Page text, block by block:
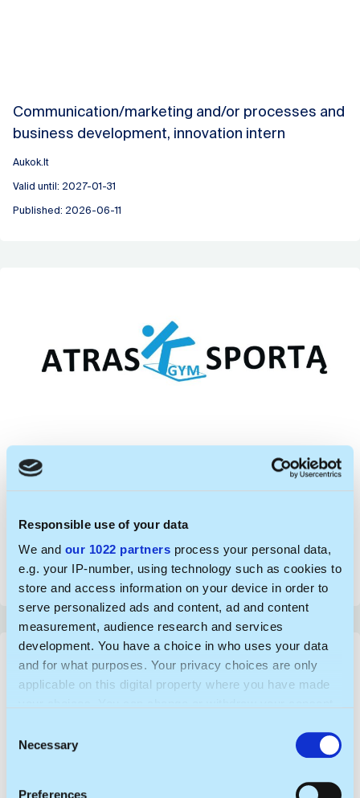
Responsible use of your data
We and our 1022 partners process your personal data,
e.g. your IP-number, using technology such as cookies to
store and access information on your device in order to
serve personalized ads and content, ad and content
measurement, audience research and services
development. You have a choice in who uses your data
and for what purposes. Your privacy choices are only
applicable on this digital property where you have made
the Privacy trigger icon.
Necessary
Preferences
Communication/marketing and/or processes and
business development, innovation intern
Aukok.lt
Valid until: 2027-01-31
Published: 2026-06-11
Praktika / darbas sporto partnerysčių ir verslo
VŠĮ Atrask sportą
Valid until: 2026-08-24
Published: 2026-05-28